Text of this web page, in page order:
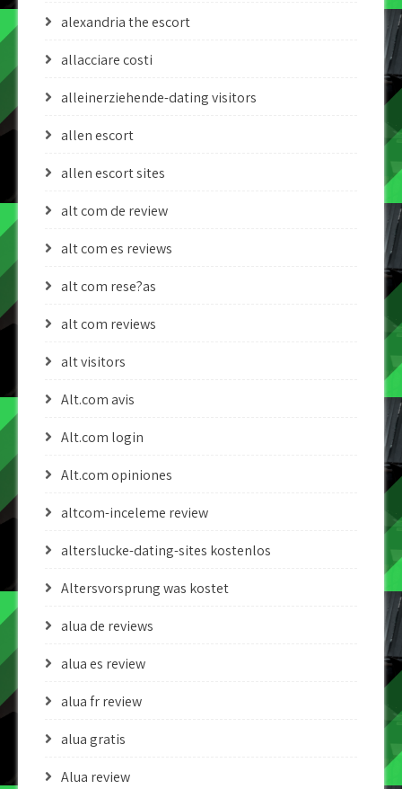
alexandria the escort
allacciare costi
alleinerziehende-dating visitors
allen escort
allen escort sites
alt com de review
alt com es reviews
alt com rese?as
alt com reviews
alt visitors
Alt.com avis
Alt.com login
Alt.com opiniones
altcom-inceleme review
alterslucke-dating-sites kostenlos
Altersvorsprung was kostet
alua de reviews
alua es review
alua fr review
alua gratis
Alua review